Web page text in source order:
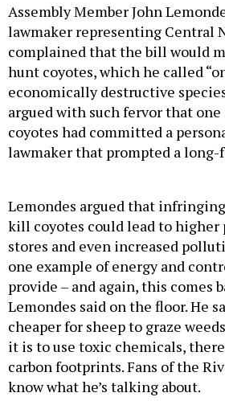
Assembly Member John
lawmaker representing Central
complained that the bill would
hunt coyotes, which he called
economically destructive
argued with such fervor that
coyotes had committed a
lawmaker that prompted a
Lemondes argued that
kill coyotes could lead to higher
stores and even increased
one example of energy and
provide – and again, this comes
Lemondes said on the floor. He
cheaper for sheep to graze
it is to use toxic chemicals,
carbon footprints. Fans of the
know what he’s talking about.